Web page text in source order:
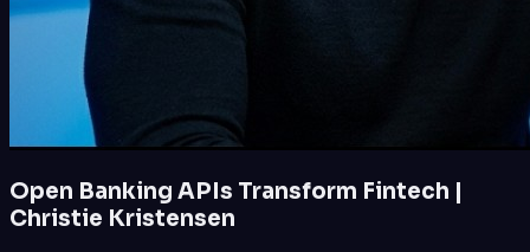
Open Banking APIs Transform Fintech |
Christie Kristensen